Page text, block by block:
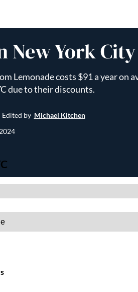
New York City
Lemonade costs $91 a year on
due to their discounts.
Edited by Michael Kitchen